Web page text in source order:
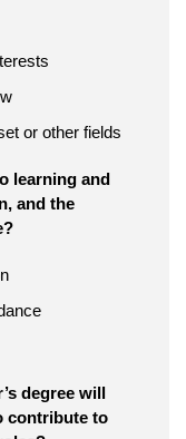
or other fields
learning and
and the
degree will
contribute to